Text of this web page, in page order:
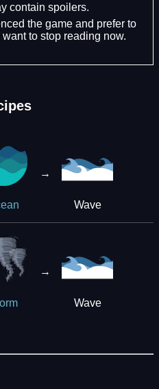
contain spoilers.
the game and prefer to
to stop reading now.
→
Wave
→
Wave